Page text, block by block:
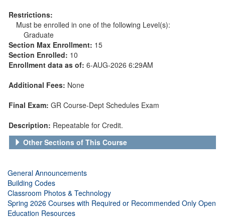
Restrictions:
Must be enrolled in one of the following Level(s):
Graduate
Section Max Enrollment: 15
Section Enrolled: 10
Enrollment data as of: 6-AUG-2026 6:29AM
Additional Fees: None
Final Exam: GR Course-Dept Schedules Exam
Description: Repeatable for Credit.
Other Sections of This Course
General Announcements
Building Codes
Classroom Photos & Technology
Spring 2026 Courses with Required or Recommended Only Open
Education Resources